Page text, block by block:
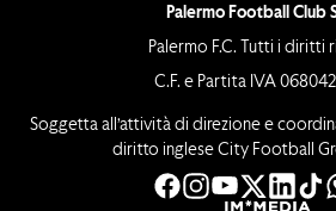
Palermo Football Club
Palermo F.C. Tutti i diritti
C.F. e Partita IVA
Soggetta all’attività di direzione e
diritto inglese City Football